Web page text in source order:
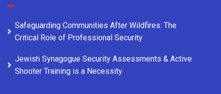
Safeguarding Communities After Wildfires: The
Critical Role of Professional Security
Jewish Synagogue Security Assessments & Active
Shooter Training is a Necessity